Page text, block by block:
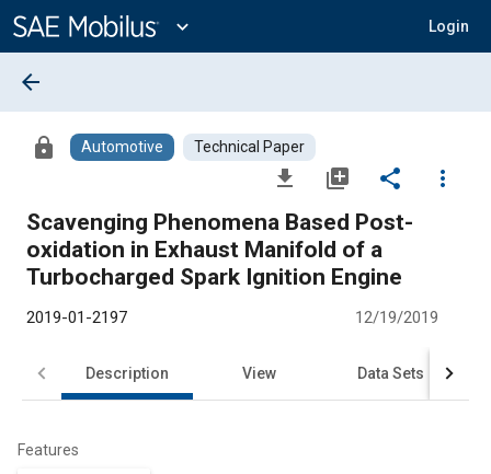
Content
expand_more Login
arrow_back
lock Automotive Technical Paper
file_download library_add share
more_vert
Scavenging Phenomena Based Post-
oxidation in Exhaust Manifold of a
Turbocharged Spark Ignition Engine
2019-01-2197 12/19/2019
Description View Data Sets
Features